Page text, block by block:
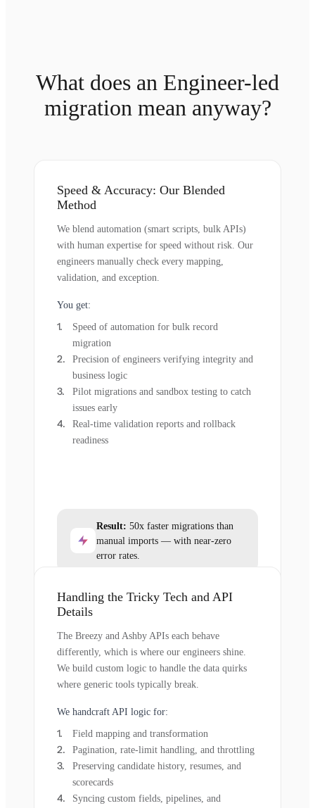
What does an Engineer-led
migration mean anyway?
Speed & Accuracy: Our Blended
Method
We blend automation (smart scripts, bulk APIs)
with human expertise for speed without risk. Our
engineers manually check every mapping,
validation, and exception.
You get:
Speed of automation for bulk record
migration
Precision of engineers verifying integrity and
business logic
Pilot migrations and sandbox testing to catch
issues early
Real-time validation reports and rollback
readiness
Result: 50x faster migrations than
manual imports — with near-zero
error rates.
Handling the Tricky Tech and API
Details
The Breezy and Ashby APIs each behave
differently, which is where our engineers shine.
We build custom logic to handle the data quirks
where generic tools typically break.
We handcraft API logic for:
Field mapping and transformation
Pagination, rate-limit handling, and throttling
Preserving candidate history, resumes, and
scorecards
Syncing custom fields, pipelines, and